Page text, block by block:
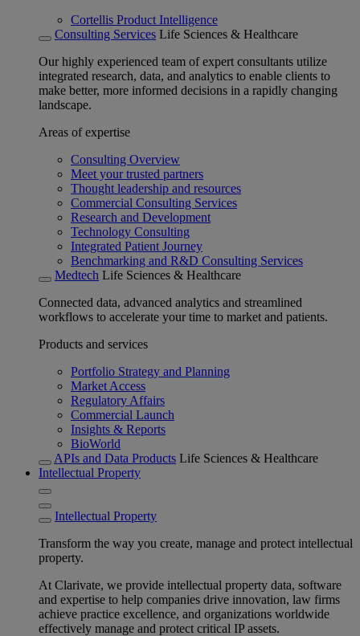
Cortellis Product Intelligence
Consulting Services Life Sciences & Healthcare
Our highly experienced team of expert consultants utilize
integrated research, data, and analytics to enable clients to
make better, more informed decisions in a rapidly changing
landscape.
Areas of expertise
Consulting Overview
Meet your trusted partners
Thought leadership and resources
Commercial Consulting Services
Research and Development
Technology Consulting
Integrated Patient Journey
Benchmarking and R&D Consulting Services
Medtech Life Sciences & Healthcare
Connected data, advanced analytics and streamlined
workflows to accelerate your time to market and patients.
Products and services
Portfolio Strategy and Planning
Market Access
Regulatory Affairs
Commercial Launch
Insights & Reports
BioWorld
APIs and Data Products Life Sciences & Healthcare
Intellectual Property
Intellectual Property
Transform the way you create, manage and protect intellectual
property.
At Clarivate, we provide intellectual property data, software
and expertise to help companies drive innovation, law firms
achieve practice excellence, and organizations worldwide
effectively manage and protect critical IP assets.